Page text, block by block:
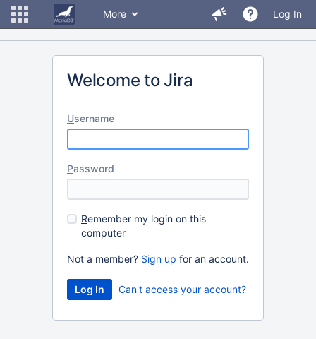
More Log In
Welcome to Jira
Username
Password
Remember my login on this
computer
Not a member? Sign up for an account.
Can't access your account?